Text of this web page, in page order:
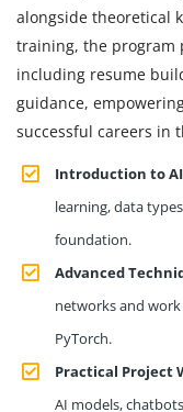
alongside theoretical
training, the program
including resume
guidance,
successful careers in
Introduction to
learning, data
foundation.
Advanced
networks and
PyTorch.
Practical Project
AI models,